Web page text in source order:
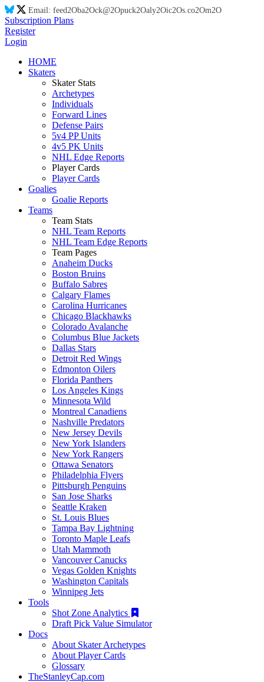
Email: feed2Oba2Ock@2Opuck2Oaly2Oic2Os.co2Om2O
Subscription Plans
Register
Login
HOME
Skaters
Skater Stats
Archetypes
Individuals
Forward Lines
Defense Pairs
5v4 PP Units
4v5 PK Units
NHL Edge Reports
Player Cards
Player Cards
Goalies
Goalie Reports
Teams
Team Stats
NHL Team Reports
NHL Team Edge Reports
Team Pages
Anaheim Ducks
Boston Bruins
Buffalo Sabres
Calgary Flames
Carolina Hurricanes
Chicago Blackhawks
Colorado Avalanche
Columbus Blue Jackets
Dallas Stars
Detroit Red Wings
Edmonton Oilers
Florida Panthers
Los Angeles Kings
Minnesota Wild
Montreal Canadiens
Nashville Predators
New Jersey Devils
New York Islanders
New York Rangers
Ottawa Senators
Philadelphia Flyers
Pittsburgh Penguins
San Jose Sharks
Seattle Kraken
St. Louis Blues
Tampa Bay Lightning
Toronto Maple Leafs
Utah Mammoth
Vancouver Canucks
Vegas Golden Knights
Washington Capitals
Winnipeg Jets
Tools
Shot Zone Analytics
Draft Pick Value Simulator
Docs
About Skater Archetypes
About Player Cards
Glossary
TheStanleyCap.com